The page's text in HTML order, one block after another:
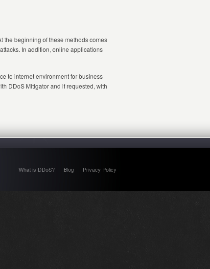
the beginning of these methods comes
In addition, online applications
to internet environment for business
DDoS Mitigator and if requested, with
What is DDoS? Blog Privacy Policy